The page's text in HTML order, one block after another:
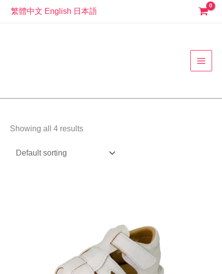
Skip
繁體中文 English 日本語
Showing all 4 results